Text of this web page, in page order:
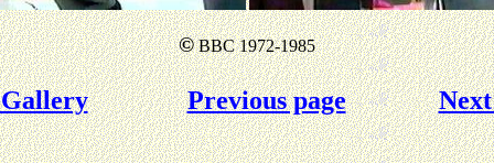
©BBC 1972-1985
Previous page